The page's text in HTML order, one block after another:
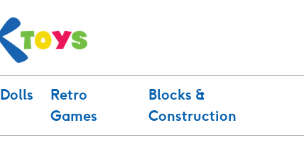
Dolls
Retro
Games
Blocks &
Construction